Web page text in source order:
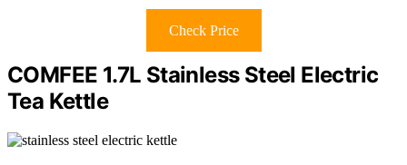
Check Price
COMFEE 1.7L Stainless Steel Electric
Tea Kettle